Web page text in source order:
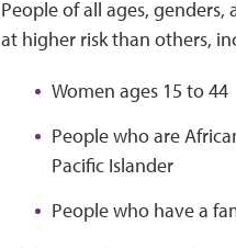
People of all ages,
at higher risk than others,
Women ages 15 to 44
People who are
Pacific Islander
People who have a